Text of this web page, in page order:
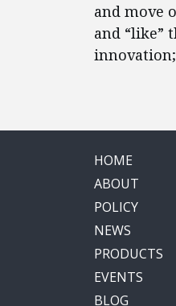
and move
and “like”
HOME
ABOUT
POLICY
NEWS
PRODUCTS
EVENTS
BLOG